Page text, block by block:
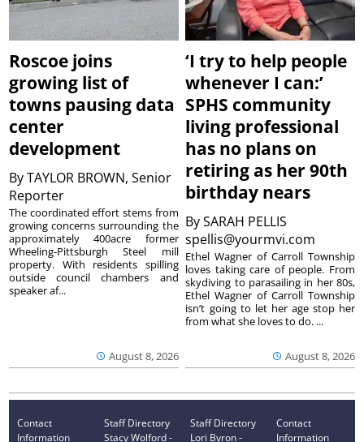
Roscoe joins
growing list of
towns pausing data
center
development
ByTAYLOR BROWN, Senior
Reporter
August 8, 2026
The coordinated effort stems from
growing concerns surrounding the
approximately 400acre former
Wheeling-Pittsburgh Steel mill
property. With residents spilling
outside council chambers and
speaker af...
‘I try to help people
whenever I can:’
SPHS community
living professional
has no plans on
retiring as her 90th
birthday nears
BySARAH PELLIS
spellis@yourmvi.com
August 8, 2026
Ethel Wagner of Carroll Township
loves taking care of people. From
skydiving to parasailing in her 80s,
Ethel Wagner of Carroll Township
isn’t going to let her age stop her
from what she loves to do. ...
Contact
Information
Staff Directory
Stacy Wolford -
Staff Directory
Lori Byron -
Contact
Information